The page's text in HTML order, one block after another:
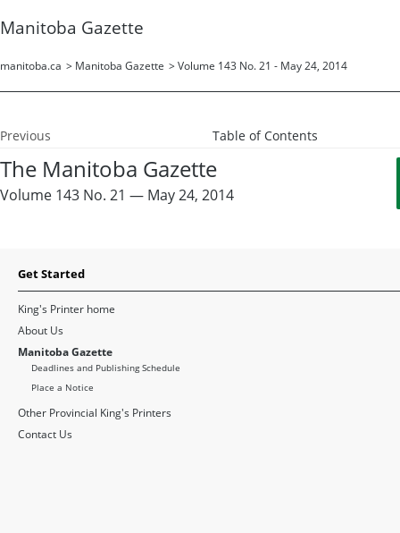
Manitoba Gazette
manitoba.ca > Manitoba Gazette > Volume 143 No. 21 - May 24, 2014
Previous Table of Contents
The Manitoba Gazette
Volume 143 No. 21 — May 24, 2014
Get Started
King's Printer home
About Us
Manitoba Gazette
Deadlines and Publishing Schedule
Place a Notice
Other Provincial King's Printers
Contact Us